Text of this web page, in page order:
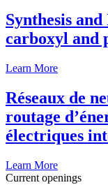
Synthesis
carboxyl and
Learn More
Réseaux de
routage
électriques
Learn More
Current openings